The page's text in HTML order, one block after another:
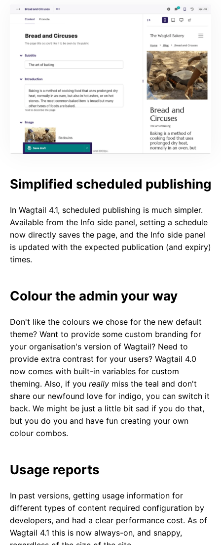
Simplified scheduled publishing
In Wagtail 4.1, scheduled publishing is much simpler.
Available from the Info side panel, setting a schedule
now directly saves the page, and the Info side panel
is updated with the expected publication (and expiry)
times.
Colour the admin your way
Don't like the colours we chose for the new default
theme? Want to provide some custom branding for
your organisation's version of Wagtail? Need to
provide extra contrast for your users? Wagtail 4.0
now comes with built-in variables for custom
theming. Also, if you really miss the teal and don't
share our newfound love for indigo, you can switch it
back. We might be just a little bit sad if you do that,
but you do you and have fun creating your own
colour combos.
Usage reports
In past versions, getting usage information for
different types of content required configuration by
developers, and had a clear performance cost. As of
Wagtail 4.1 this is now always-on, and snappy,